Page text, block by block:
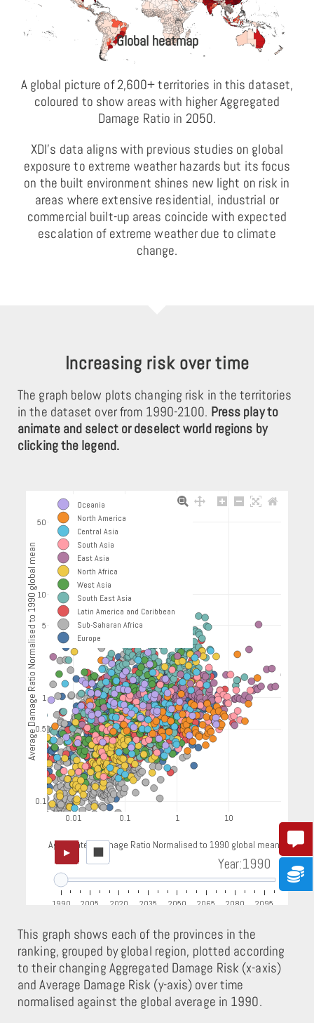
Global heatmap
A global picture of 2,600+ territories in this dataset,
coloured to show areas with higher Aggregated
Damage Ratio in 2050.
XDI’s data aligns with previous studies on global
exposure to extreme weather hazards but its focus
on the built environment shines new light on risk in
areas where extensive residential, industrial or
commercial built-up areas coincide with expected
escalation of extreme weather due to climate
change.
Increasing risk over time
The graph below plots changing risk in the territories
in the dataset over from 1990-2100. Press play to
animate and select or deselect world regions by
clicking the legend.
This graph shows each of the provinces in the
ranking, grouped by global region, plotted according
to their changing Aggregated Damage Risk (x-axis)
and Average Damage Risk (y-axis) over time
normalised against the global average in 1990.